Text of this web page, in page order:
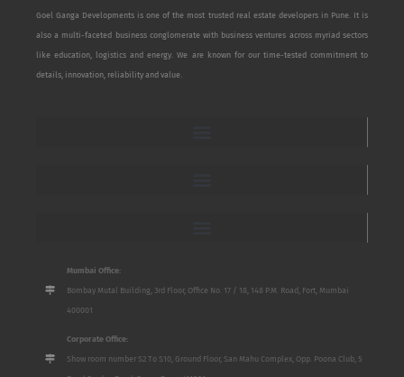
Goel Ganga Developments is one of the most trusted real estate developers in Pune. It is
also a multi-faceted business conglomerate with business ventures across myriad sectors
like education, logistics and energy. We are known for our time-tested commitment to
details, innovation, reliability and value.
Mumbai Office:
Bombay Mutal Building, 3rd Floor, Office No. 17 / 18, 148 P.M. Road, Fort, Mumbai
400001
Corporate Office:
Show room number S2 To S10, Ground Floor, San Mahu Complex, Opp. Poona Club, 5